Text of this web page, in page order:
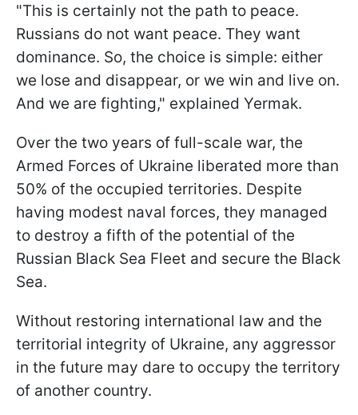
"This is certainly not the path to peace.
Russians do not want peace. They want
dominance. So, the choice is simple: either
we lose and disappear, or we win and live on.
And we are fighting," explained Yermak.
Over the two years of full-scale war, the
Armed Forces of Ukraine liberated more than
50% of the occupied territories. Despite
having modest naval forces, they managed
to destroy a fifth of the potential of the
Russian Black Sea Fleet and secure the Black
Sea.
Without restoring international law and the
territorial integrity of Ukraine, any aggressor
in the future may dare to occupy the territory
of another country.